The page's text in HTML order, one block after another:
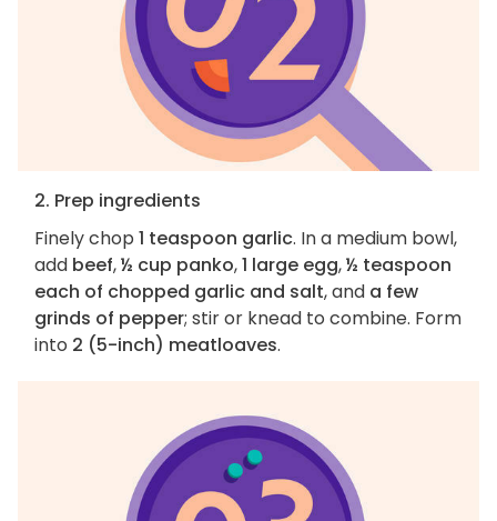
2. Prep ingredients
Finely chop 1 teaspoon garlic. In a medium bowl,
add beef,½ cup panko,1 large egg,½ teaspoon
each of chopped garlic and salt, and a few
grinds of pepper; stir or knead to combine. Form
into 2 (5-inch) meatloaves.